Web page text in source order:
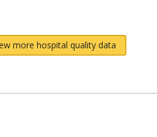
more hospital quality data